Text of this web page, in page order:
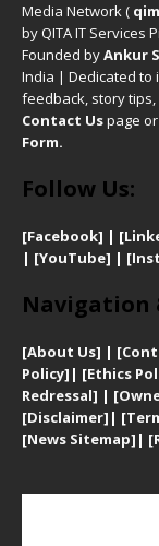
Media Network (
by QITA IT Services
Founded byAnkur
India | Dedicated to
feedback, story
Contact Uspage
Form.
Follow Us:
[Facebook] | [
| [YouTube] |
Navigation
[About Us] |
Policy] | [Ethics
Redressal] |
[Disclaimer] | [
[News Sitemap] | [